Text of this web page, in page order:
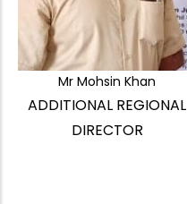
Mr Mohsin Khan
ADDITIONAL REGIONAL
DIRECTOR